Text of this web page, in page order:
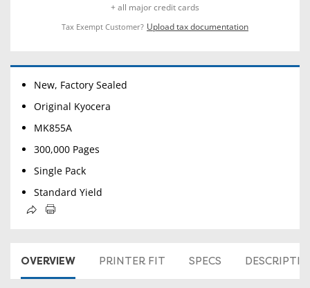
+ all major credit cards
Tax Exempt Customer? Upload tax documentation
New, Factory Sealed
Original Kyocera
MK855A
300,000 Pages
Single Pack
Standard Yield
OVERVIEW PRINTER FIT SPECS